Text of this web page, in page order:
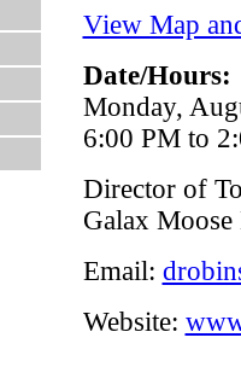
View Map
Date/Hours:
Monday,
6:00 PM to
Director of
Galax
Email:
Website: